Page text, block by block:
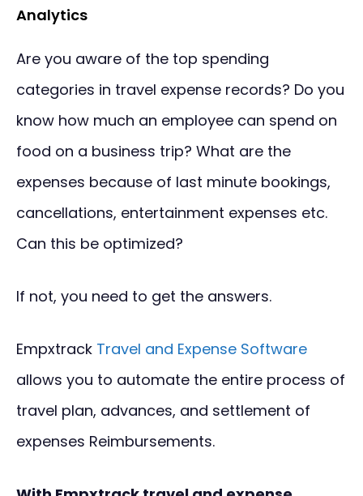
Analytics
Are you aware of the top spending
categories in travel expense records? Do you
know how much an employee can spend on
food on a business trip? What are the
expenses because of last minute bookings,
cancellations, entertainment expenses etc.
Can this be optimized?
If not, you need to get the answers.
Empxtrack Travel and Expense Software
allows you to automate the entire process of
travel plan, advances, and settlement of
expenses Reimbursements.